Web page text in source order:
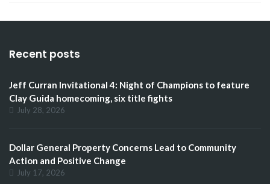
Recent posts
Jeff Curran Invitational 4: Night of Champions to feature
Clay Guida homecoming, six title fights
July 28, 2026
Dollar General Property Concerns Lead to Community
Action and Positive Change
July 17, 2026